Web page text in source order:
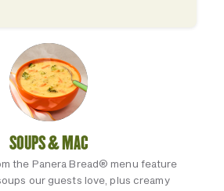
SOUPS & MAC
the Panera Bread® menu feature
our guests love, plus creamy